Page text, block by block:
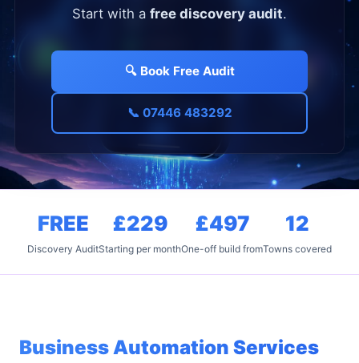
Start with a free discovery audit.
🔍 Book Free Audit
📞 07446 483292
FREE
Discovery Audit
£229
Starting per month
£497
One-off build from
12
Towns covered
Business Automation Services